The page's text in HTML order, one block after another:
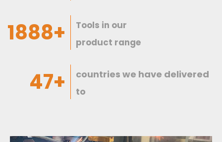
1997+
Tools in our
product range
49+
countries we have delivered
to